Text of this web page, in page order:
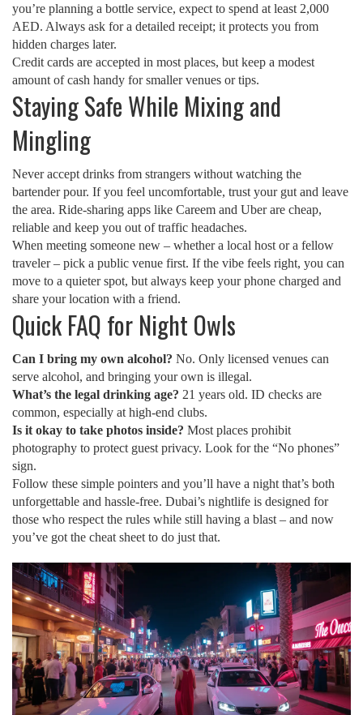
you’re planning a bottle service, expect to spend at least 2,000
AED. Always ask for a detailed receipt; it protects you from
hidden charges later.
Credit cards are accepted in most places, but keep a modest
amount of cash handy for smaller venues or tips.
Staying Safe While Mixing and
Mingling
Never accept drinks from strangers without watching the
bartender pour. If you feel uncomfortable, trust your gut and leave
the area. Ride‑sharing apps like Careem and Uber are cheap,
reliable and keep you out of traffic headaches.
When meeting someone new – whether a local host or a fellow
traveler – pick a public venue first. If the vibe feels right, you can
move to a quieter spot, but always keep your phone charged and
share your location with a friend.
Quick FAQ for Night Owls
Can I bring my own alcohol? No. Only licensed venues can
serve alcohol, and bringing your own is illegal.
What’s the legal drinking age? 21 years old. ID checks are
common, especially at high‑end clubs.
Is it okay to take photos inside? Most places prohibit
photography to protect guest privacy. Look for the “No phones”
sign.
Follow these simple pointers and you’ll have a night that’s both
unforgettable and hassle‑free. Dubai’s nightlife is designed for
those who respect the rules while still having a blast – and now
you’ve got the cheat sheet to do just that.